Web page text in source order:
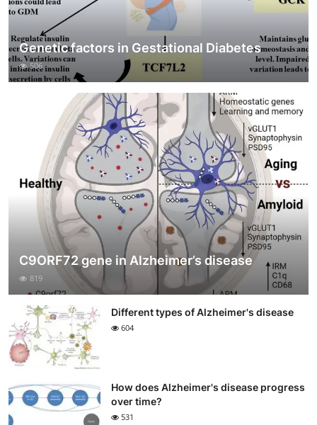
Genetic factors in Gestational Diabetes
506
C9ORF72 gene in Alzheimer’s disease
819
Different types of Alzheimer's disease
604
How does Alzheimer's disease progress
over time?
531